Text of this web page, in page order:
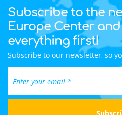
Subscribe to the
Europe Center
everything first!
Subscribe to our newsletter, so